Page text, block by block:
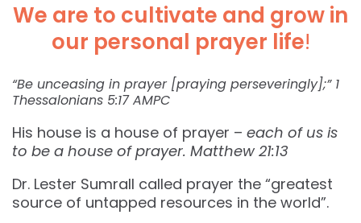
We are to cultivate and grow in
our personal prayer life!
“Be unceasing in prayer [praying perseveringly];” ‭‭1
Thessalonians‬ ‭5:17‬ ‭AMPC‬‬
His house is a house of prayer – each of us is
to be a house of prayer. Matthew 21:13
Dr. Lester Sumrall called prayer the “greatest
source of untapped resources in the world”.